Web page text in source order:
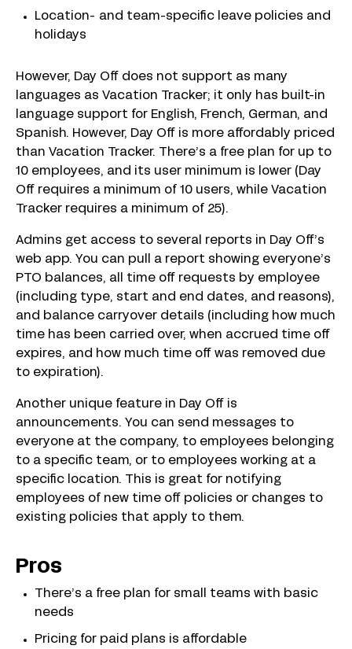
Location- and team-specific leave policies and
holidays
However, Day Off does not support as many
languages as Vacation Tracker; it only has built-in
language support for English, French, German, and
Spanish. However, Day Off is more affordably priced
than Vacation Tracker. There’s a free plan for up to
10 employees, and its user minimum is lower (Day
Off requires a minimum of 10 users, while Vacation
Tracker requires a minimum of 25).
Admins get access to several reports in Day Off’s
web app. You can pull a report showing everyone’s
PTO balances, all time off requests by employee
(including type, start and end dates, and reasons),
and balance carryover details (including how much
time has been carried over, when accrued time off
expires, and how much time off was removed due
to expiration).
Another unique feature in Day Off is
announcements. You can send messages to
everyone at the company, to employees belonging
to a specific team, or to employees working at a
specific location. This is great for notifying
employees of new time off policies or changes to
existing policies that apply to them.
Pros
There’s a free plan for small teams with basic
needs
Pricing for paid plans is affordable